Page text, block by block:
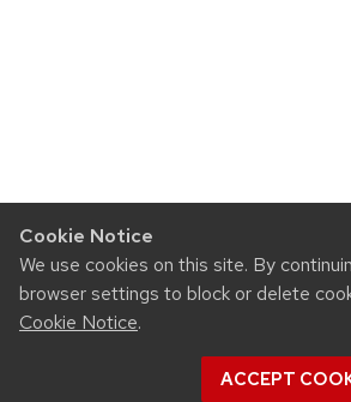
Cookie Notice
We use cookies on this site. By
browser settings to block or delete
Cookie Notice.
ACCEPT